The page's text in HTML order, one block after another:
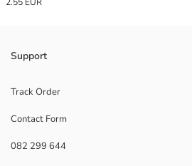
Support
Track Order
Contact Form
082 299 644